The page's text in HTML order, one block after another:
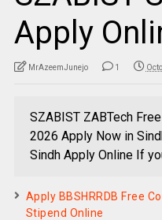
Apply
MrAzeemJunejo 1
SZABIST ZABTech
2026 Apply Now in
Sindh Apply Online If
Apply BBSHRRDB Free
Stipend Online